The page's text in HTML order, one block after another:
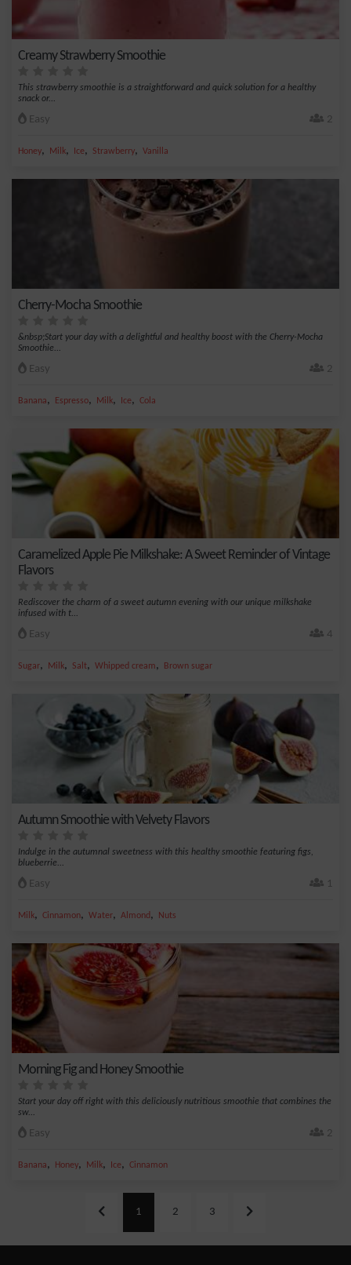
Creamy Strawberry Smoothie
This strawberry smoothie is a straightforward and quick solution for a healthy
snack or...
Easy 2
Honey, Milk, Ice, Strawberry, Vanilla
Cherry-Mocha Smoothie
&nbsp;Start your day with a delightful and healthy boost with the Cherry-Mocha
Smoothie...
Easy 2
Banana, Espresso, Milk, Ice, Cola
Caramelized Apple Pie Milkshake: A Sweet Reminder of Vintage
Flavors
Rediscover the charm of a sweet autumn evening with our unique milkshake
infused with t...
Easy 4
Sugar, Milk, Salt, Whipped cream, Brown sugar
Autumn Smoothie with Velvety Flavors
Indulge in the autumnal sweetness with this healthy smoothie featuring figs,
blueberrie...
Easy 1
Milk, Cinnamon, Water, Almond , Nuts
Morning Fig and Honey Smoothie
Start your day off right with this deliciously nutritious smoothie that combines the
sw...
Easy 2
Banana, Honey, Milk, Ice, Cinnamon
1 2 3